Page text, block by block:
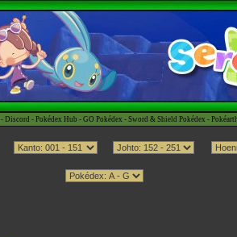
- Discord - Pokédex Hub - GO Pokédex - Sword & Shield Pokédex -